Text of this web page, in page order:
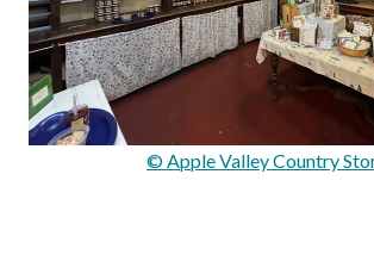
© Apple Valley Country